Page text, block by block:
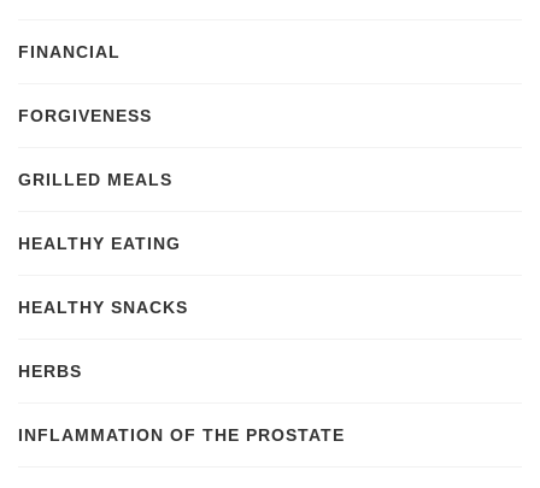
FINANCIAL
FORGIVENESS
GRILLED MEALS
HEALTHY EATING
HEALTHY SNACKS
HERBS
INFLAMMATION OF THE PROSTATE